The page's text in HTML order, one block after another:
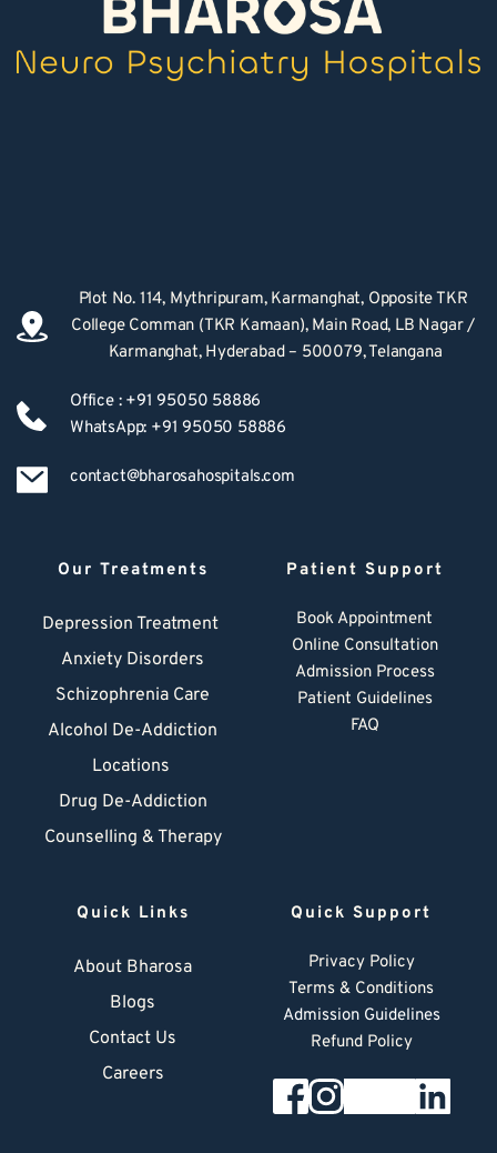
Plot No. 114, Mythripuram, Karmanghat, Opposite TKR
College Comman (TKR Kamaan), Main Road, LB Nagar /
Karmanghat, Hyderabad – 500079, Telangana
Office : +91 95050 58886
WhatsApp: +91 95050 58886
contact@bharosahospitals.com
Our Treatments
Depression Treatment
Anxiety Disorders
Schizophrenia Care
Alcohol De-Addiction
Locations
Drug De-Addiction
Counselling & Therapy
Patient Support
Book Appointment
Online Consultation
Admission Process
Patient Guidelines
FAQ
Quick Links
About Bharosa
Blogs
Contact Us
Careers
Quick Support
Privacy Policy
Terms & Conditions
Admission Guidelines
Refund Policy